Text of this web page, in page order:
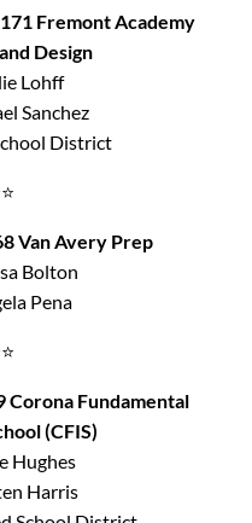
Fremont Academy
Design
Lohff
Sanchez
District
Van Avery Prep
Bolton
Pena
Corona Fundamental
(CFIS)
Hughes
Harris